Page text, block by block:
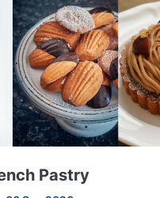
Pastry